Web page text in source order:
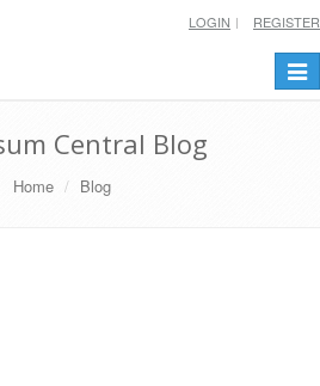
LOGIN REGISTER
Central Blog
Home Blog